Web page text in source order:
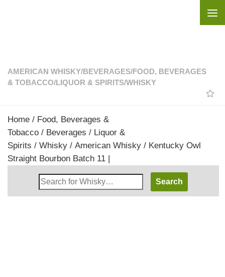
AMERICAN WHISKY/BEVERAGES/FOOD, BEVERAGES
& TOBACCO/LIQUOR & SPIRITS/WHISKY
Home / Food, Beverages &
Tobacco / Beverages / Liquor &
Spirits / Whisky / American Whisky / Kentucky Owl
Straight Bourbon Batch 11 |
Search
Whisky